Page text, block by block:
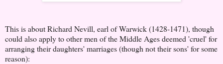
This is about Richard Nevill, earl of Warwick (1428-1471), though
could also apply to other men of the Middle Ages deemed 'cruel' for
arranging their daughters' marriages (though not their sons' for some
reason):